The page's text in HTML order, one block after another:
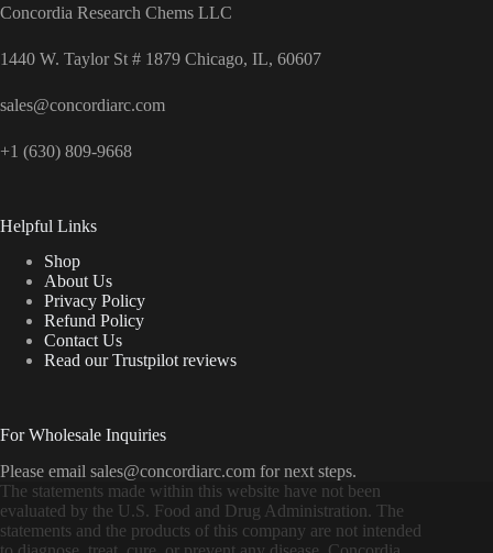
Concordia Research Chems LLC
1440 W. Taylor St # 1879 Chicago, IL, 60607
sales@concordiarc.com
+1 (630) 809-9668
Helpful Links
Shop
About Us
Privacy Policy
Refund Policy
Contact Us
Read our Trustpilot reviews
For Wholesale Inquiries
Please email sales@concordiarc.com for next steps.
The statements made within this website have not been
evaluated by the U.S. Food and Drug Administration. The
statements and the products of this company are not intended